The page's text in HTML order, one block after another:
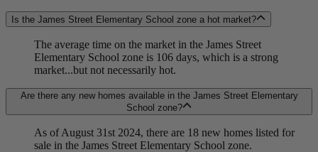
Is the James Street Elementary School zone a hot market?
The average time on the market in the James Street
Elementary School zone is 106 days, which is a strong
market...but not necessarily hot.
Are there any new homes available in the James Street Elementary
School zone?
As of August 31st 2024, there are 18 new homes listed for
sale in the James Street Elementary School zone.